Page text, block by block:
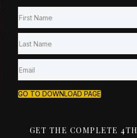
GO TO DOWNLOAD PAGE
GET THE COMPLETE 4TH